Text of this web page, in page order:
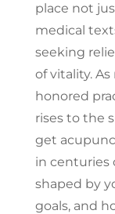
place not
medical
seeking
of vitality.
honored
rises to the
get
in centuries
shaped by
goals, and